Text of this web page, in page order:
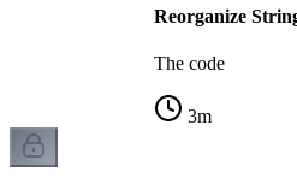
Reorganize
The code
3m